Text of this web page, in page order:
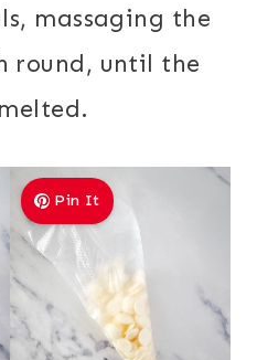
massaging the
round, until the
Pin It